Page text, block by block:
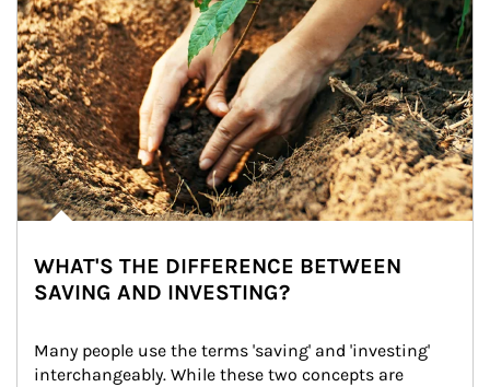
WHAT'S THE DIFFERENCE BETWEEN
SAVING AND INVESTING?
Many people use the terms 'saving' and 'investing'
interchangeably. While these two concepts are